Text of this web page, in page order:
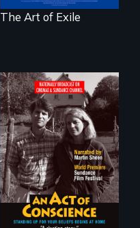
The Art of Exile
Digitally
Remastered 4K
Version • 2024 •
Standing up for
your beliefs begins
at home.